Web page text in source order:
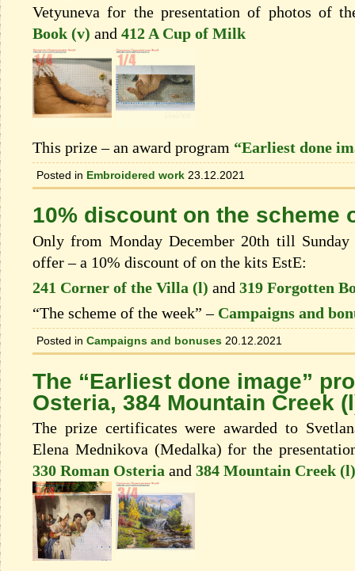
Vetyuneva for the presentation of photos of
Book (v) and 412 A Cup of Milk
This prize – an award program “Earliest done
Posted in Embroidered work 23.12.2021
10% discount on the scheme
Only from Monday December 20th till Sunday
offer – a 10% discount of on the kits EstЕ:
241 Corner of the Villa (l) and 319 Forgotten
“The scheme of the week” – Campaigns and
Posted in Campaigns and bonuses 20.12.2021
The “Earliest done image”
Osteria, 384 Mountain Creek
The prize certificates were awarded to
Elena Mednikova (Medalka) for the
330 Roman Osteria and 384 Mountain Creek (l)